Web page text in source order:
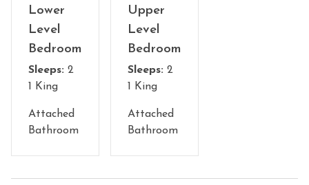
Lower
Level
Bedroom
Sleeps: 2
1 King
Attached
Bathroom
Upper
Level
Bedroom
Sleeps: 2
1 King
Attached
Bathroom